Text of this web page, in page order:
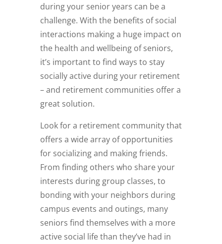
during your senior years can be a
challenge. With the benefits of social
interactions making a huge impact on
the health and wellbeing of seniors,
it’s important to find ways to stay
socially active during your retirement
­– and retirement communities offer a
great solution.
Look for a retirement community that
offers a wide array of opportunities
for socializing and making friends.
From finding others who share your
interests during group classes, to
bonding with your neighbors during
campus events and outings, many
seniors find themselves with a more
active social life than they’ve had in